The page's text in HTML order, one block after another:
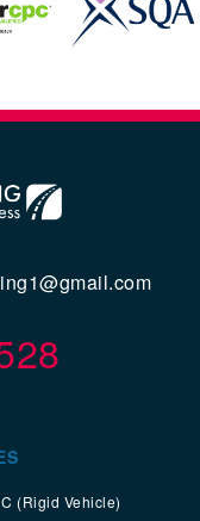
(Rigid Vehicle)